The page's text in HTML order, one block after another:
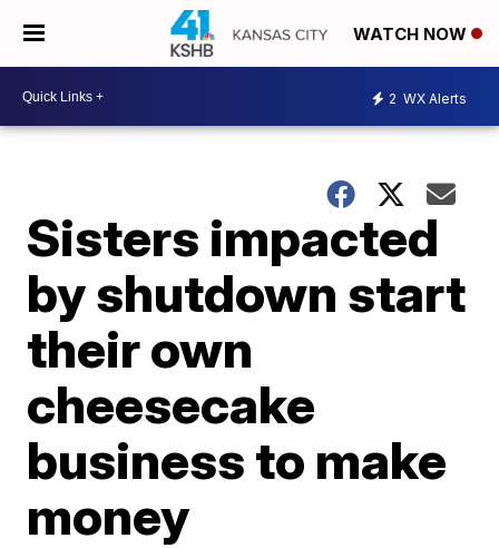
WATCH NOW
2 WX Alerts
Sisters impacted
by shutdown start
their own
cheesecake
business to make
money